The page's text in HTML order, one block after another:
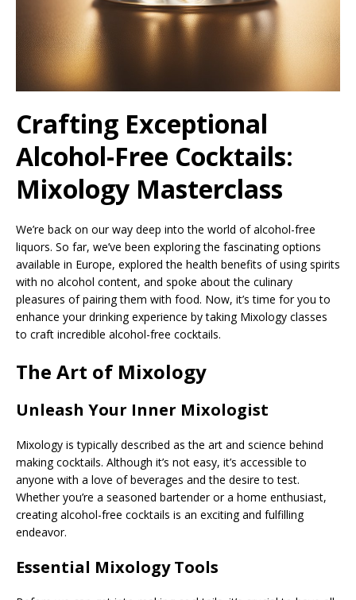
Crafting Exceptional
Alcohol-Free Cocktails:
Mixology Masterclass
We’re back on our way deep into the world of alcohol-free
liquors. So far, we’ve been exploring the fascinating options
available in Europe, explored the health benefits of using spirits
with no alcohol content, and spoke about the culinary
pleasures of pairing them with food. Now, it’s time for you to
enhance your drinking experience by taking Mixology classes
to craft incredible alcohol-free cocktails.
The Art of Mixology
Unleash Your Inner Mixologist
Mixology is typically described as the art and science behind
making cocktails. Although it’s not easy, it’s accessible to
anyone with a love of beverages and the desire to test.
Whether you’re a seasoned bartender or a home enthusiast,
creating alcohol-free cocktails is an exciting and fulfilling
endeavor.
Essential Mixology Tools